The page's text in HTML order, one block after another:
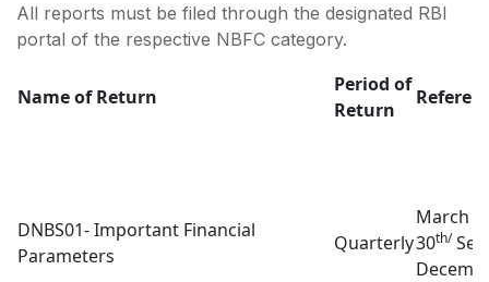
All reports must be filed through the designated RBI
portal of the respective NBFC category.
Name of Return
Period of
Return
DNBS01- Important Financial
Parameters
Quarterly
March
30th/